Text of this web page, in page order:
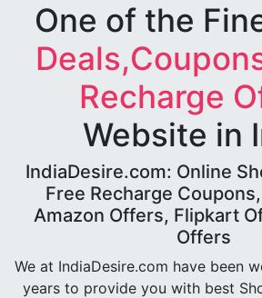
One of the
Recharge
Website in
IndiaDesire.com: Online
Free Recharge
Amazon Offers, Flipkart
Offers
We at IndiaDesire.com have been
years to provide you with best